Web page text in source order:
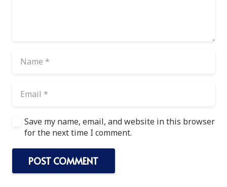
Save my name, email, and website in this browser
for the next time I comment.
POST COMMENT